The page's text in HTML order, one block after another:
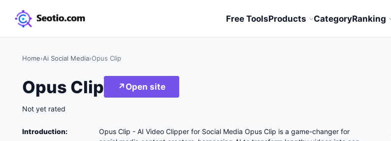
Free ToolsProducts CategoryRanking
Home›Ai Social Media›Opus Clip
Opus Clip ↗ Open site
Not yet rated
Introduction:
Opus Clip - AI Video Clipper for Social Media Opus Clip is a game-changer for